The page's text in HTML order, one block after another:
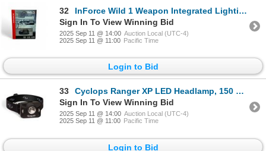
32
InForce Wild 1 Weapon Integrated Lighting Device, 500 Lumens, New
Sign In To View Winning Bid
2025 Sep 11 @ 14:00 Auction Local (UTC-4)
2025 Sep 11 @ 11:00 Pacific Time
Login to Bid
33
Cyclops Ranger XP LED Headlamp, 150 Lumens, New
Sign In To View Winning Bid
2025 Sep 11 @ 14:00 Auction Local (UTC-4)
2025 Sep 11 @ 11:00 Pacific Time
Login to Bid